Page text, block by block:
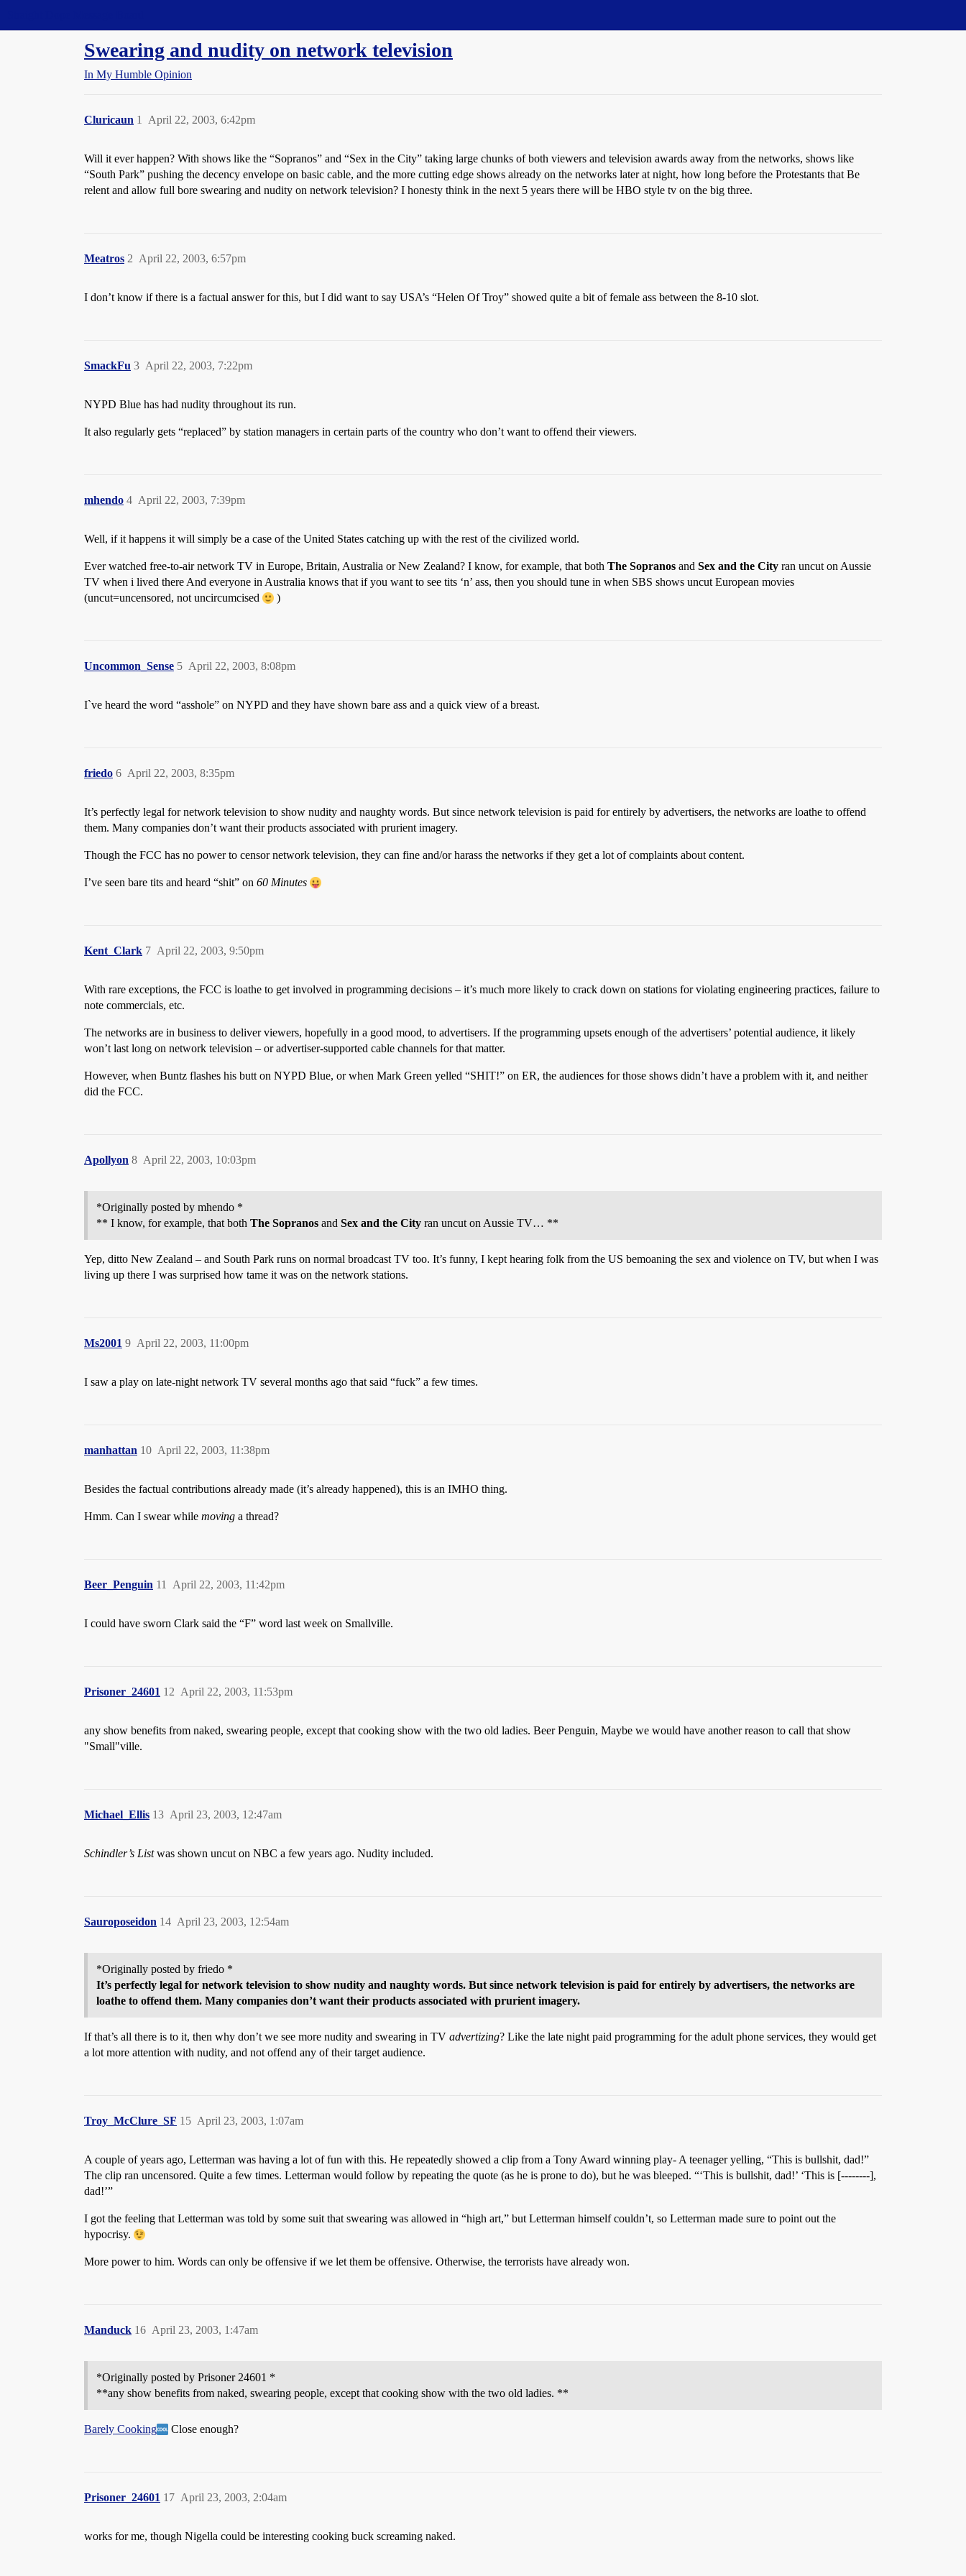
Swearing and nudity on network television
In My Humble Opinion
Cluricaun April 22, 2003, 6:42pm
1
Will it ever happen? With shows like the “Sopranos” and “Sex in the City” taking large chunks of both viewers and television awards away from the networks, shows like
“South Park” pushing the decency envelope on basic cable, and the more cutting edge shows already on the networks later at night, how long before the Protestants that Be
relent and allow full bore swearing and nudity on network television? I honesty think in the next 5 years there will be HBO style tv on the big three.
Meatros April 22, 2003, 6:57pm
2
I don’t know if there is a factual answer for this, but I did want to say USA’s “Helen Of Troy” showed quite a bit of female ass between the 8-10 slot.
SmackFu April 22, 2003, 7:22pm
3
NYPD Blue has had nudity throughout its run.
It also regularly gets “replaced” by station managers in certain parts of the country who don’t want to offend their viewers.
mhendo April 22, 2003, 7:39pm
4
Well, if it happens it will simply be a case of the United States catching up with the rest of the civilized world.
Ever watched free-to-air network TV in Europe, Britain, Australia or New Zealand? I know, for example, that both The Sopranos and Sex and the City ran uncut on Aussie
TV when i lived there And everyone in Australia knows that if you want to see tits ‘n’ ass, then you should tune in when SBS shows uncut European movies
(uncut=uncensored, not uncircumcised
)
Uncommon_Sense April 22, 2003, 8:08pm
5
I`ve heard the word “asshole” on NYPD and they have shown bare ass and a quick view of a breast.
friedo April 22, 2003, 8:35pm
6
It’s perfectly legal for network television to show nudity and naughty words. But since network television is paid for entirely by advertisers, the networks are loathe to offend
them. Many companies don’t want their products associated with prurient imagery.
Though the FCC has no power to censor network television, they can fine and/or harass the networks if they get a lot of complaints about content.
I’ve seen bare tits and heard “shit” on 60 Minutes
Kent_Clark April 22, 2003, 9:50pm
7
With rare exceptions, the FCC is loathe to get involved in programming decisions – it’s much more likely to crack down on stations for violating engineering practices, failure to
note commercials, etc.
The networks are in business to deliver viewers, hopefully in a good mood, to advertisers. If the programming upsets enough of the advertisers’ potential audience, it likely
won’t last long on network television – or advertiser-supported cable channels for that matter.
However, when Buntz flashes his butt on NYPD Blue, or when Mark Green yelled “SHIT!” on ER, the audiences for those shows didn’t have a problem with it, and neither
did the FCC.
Apollyon April 22, 2003, 10:03pm
8
*Originally posted by mhendo *
** I know, for example, that both The Sopranos and Sex and the City ran uncut on Aussie TV… **
Yep, ditto New Zealand – and South Park runs on normal broadcast TV too. It’s funny, I kept hearing folk from the US bemoaning the sex and violence on TV, but when I was
living up there I was surprised how tame it was on the network stations.
Ms2001 April 22, 2003, 11:00pm
9
I saw a play on late-night network TV several months ago that said “fuck” a few times.
manhattan April 22, 2003, 11:38pm
10
Besides the factual contributions already made (it’s already happened), this is an IMHO thing.
Hmm. Can I swear while moving a thread?
Beer_Penguin April 22, 2003, 11:42pm
11
I could have sworn Clark said the “F” word last week on Smallville.
Prisoner_24601 April 22, 2003, 11:53pm
12
any show benefits from naked, swearing people, except that cooking show with the two old ladies. Beer Penguin, Maybe we would have another reason to call that show
"Small"ville.
Michael_Ellis April 23, 2003, 12:47am
13
Schindler’s Listwas shown uncut on NBC a few years ago. Nudity included.
Sauroposeidon April 23, 2003, 12:54am
14
*Originally posted by friedo *
It’s perfectly legal for network television to show nudity and naughty words. But since network television is paid for entirely by advertisers, the networks are
loathe to offend them. Many companies don’t want their products associated with prurient imagery.
If that’s all there is to it, then why don’t we see more nudity and swearing in TV advertizing? Like the late night paid programming for the adult phone services, they would get
a lot more attention with nudity, and not offend any of their target audience.
Troy_McClure_SF April 23, 2003, 1:07am
15
A couple of years ago, Letterman was having a lot of fun with this. He repeatedly showed a clip from a Tony Award winning play- A teenager yelling, “This is bullshit, dad!”
The clip ran uncensored. Quite a few times. Letterman would follow by repeating the quote (as he is prone to do), but he was bleeped. “‘This is bullshit, dad!’ ‘This is [--------],
dad!’”
I got the feeling that Letterman was told by some suit that swearing was allowed in “high art,” but Letterman himself couldn’t, so Letterman made sure to point out the
hypocrisy.
More power to him. Words can only be offensive if we let them be offensive. Otherwise, the terrorists have already won.
Manduck April 23, 2003, 1:47am
16
*Originally posted by Prisoner 24601 *
**any show benefits from naked, swearing people, except that cooking show with the two old ladies. **
Barely Cooking Close enough?
Prisoner_24601 April 23, 2003, 2:04am
17
works for me, though Nigella could be interesting cooking buck screaming naked.